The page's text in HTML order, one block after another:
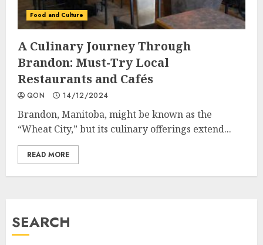
Food and Culture
A Culinary Journey Through
Brandon: Must-Try Local
Restaurants and Cafés
QON 14/12/2024
Brandon, Manitoba, might be known as the
“Wheat City,” but its culinary offerings extend...
READ MORE
SEARCH